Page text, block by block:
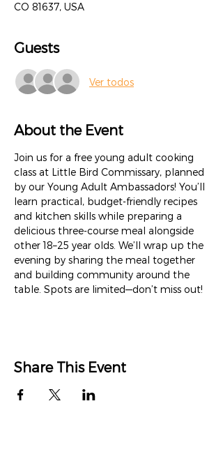
CO 81637, USA
Guests
Ver todos
About the Event
Join us for a free young adult cooking
class at Little Bird Commissary, planned
by our Young Adult Ambassadors! You’ll
learn practical, budget-friendly recipes
and kitchen skills while preparing a
delicious three-course meal alongside
other 18–25 year olds. We’ll wrap up the
evening by sharing the meal together
and building community around the
table. Spots are limited—don’t miss out!
Share This Event